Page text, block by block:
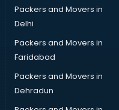
Packers and Movers in
Delhi
Packers and Movers in
Faridabad
Packers and Movers in
Dehradun